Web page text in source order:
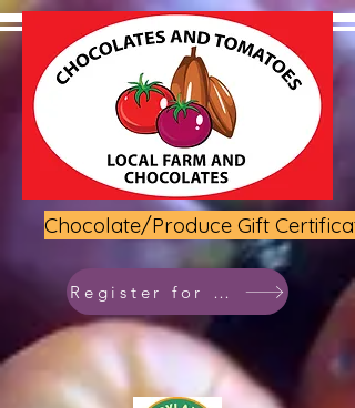
Chocolate/Produce Gift
Register for class